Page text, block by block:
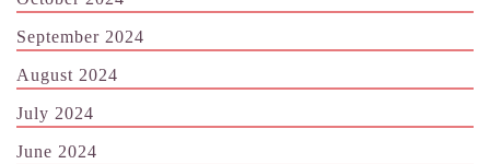
September 2024
August 2024
July 2024
June 2024